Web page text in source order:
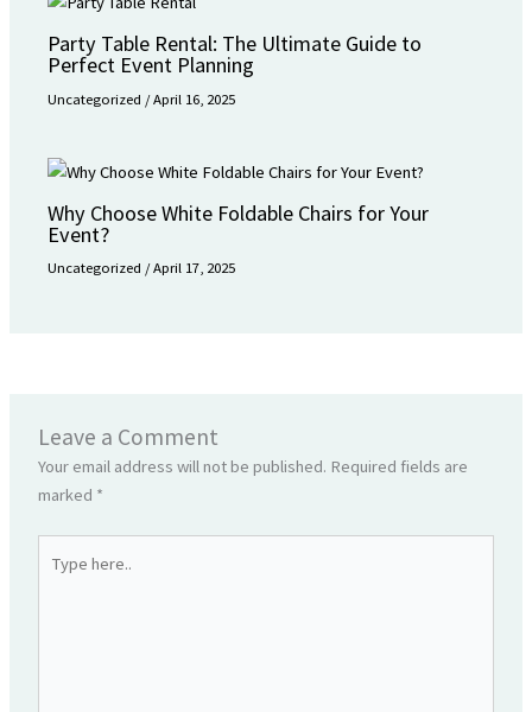
Party Table Rental: The Ultimate Guide to
Perfect Event Planning
Uncategorized /April 16, 2025
Why Choose White Foldable Chairs for Your
Event?
Uncategorized /April 17, 2025
Leave a Comment
Your email address will not be published. Required fields are
marked *
here..